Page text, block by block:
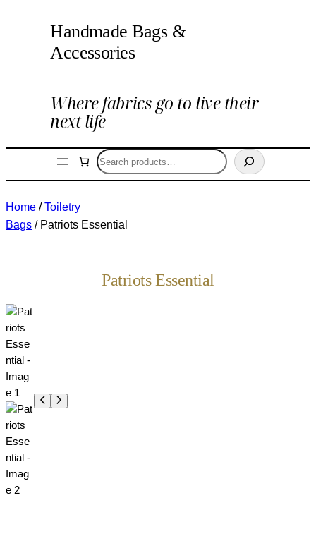
Handmade Bags &
Accessories
Where fabrics go to live their
next life
Search
Home /Toiletry
Bags / Patriots Essential
Patriots Essential